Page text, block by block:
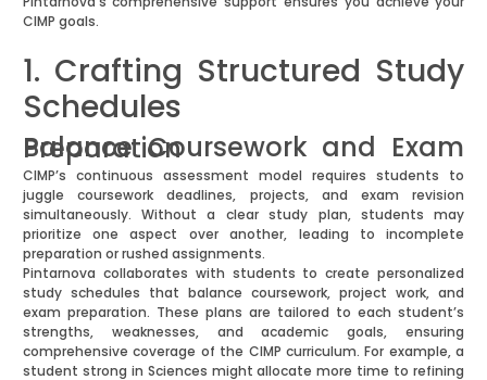
CIMP goals.
1. Crafting Structured Study
Schedules
Balance Coursework and Exam Preparation
CIMP’s continuous assessment model requires students to
juggle coursework deadlines, projects, and exam revision
simultaneously. Without a clear study plan, students may
prioritize one aspect over another, leading to incomplete
preparation or rushed assignments.
Pintarnova collaborates with students to create personalized
study schedules that balance coursework, project work, and
exam preparation. These plans are tailored to each student’s
strengths, weaknesses, and academic goals, ensuring
comprehensive coverage of the CIMP curriculum. For example, a
student strong in Sciences might allocate more time to refining